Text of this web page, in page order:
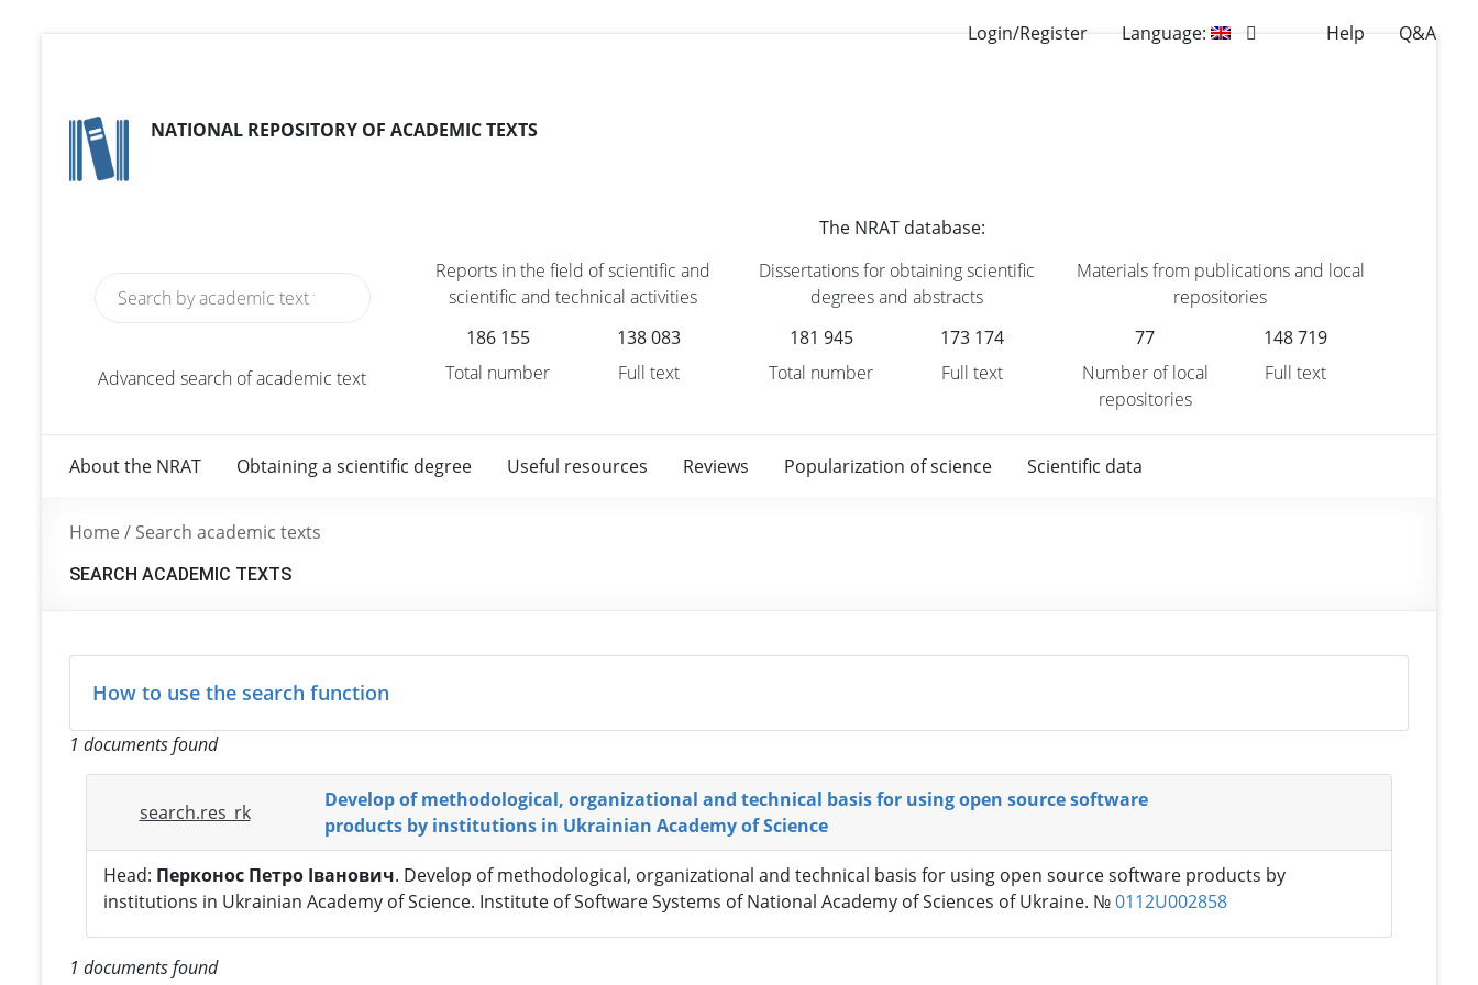
Login/Register Language: Help Q&A
NATIONAL REPOSITORY OF ACADEMIC TEXTS
Advanced search of academic text
The NRAT database:
Reports in the field of scientific and
scientific and technical activities
186 155
Total number
138 083
Full text
Dissertations for obtaining scientific
degrees and abstracts
181 945
Total number
173 174
Full text
Materials from publications and local
repositories
77
Number of local
repositories
148 719
Full text
About the NRAT Obtaining a scientific degree Useful resources Reviews Popularization of science Scientific data
Home / Search academic texts
SEARCH ACADEMIC TEXTS
How to use the search function
1 documents found
search.res_rk
Develop of methodological, organizational and technical basis for using open source software
products by institutions in Ukrainian Academy of Science
Head: Перконос Петро Іванович. Develop of methodological, organizational and technical basis for using open source software products by
institutions in Ukrainian Academy of Science. Institute of Software Systems of National Academy of Sciences of Ukraine. №0112U002858
1 documents found